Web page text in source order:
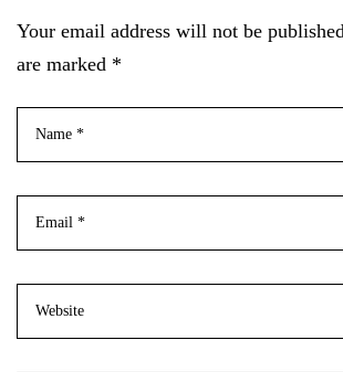
Your email address will not be
are marked *